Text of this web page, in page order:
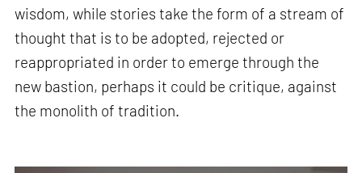
wisdom, while stories take the form of a stream of
thought that is to be adopted, rejected or
reappropriated in order to emerge through the
new bastion, perhaps it could be critique, against
the monolith of tradition.